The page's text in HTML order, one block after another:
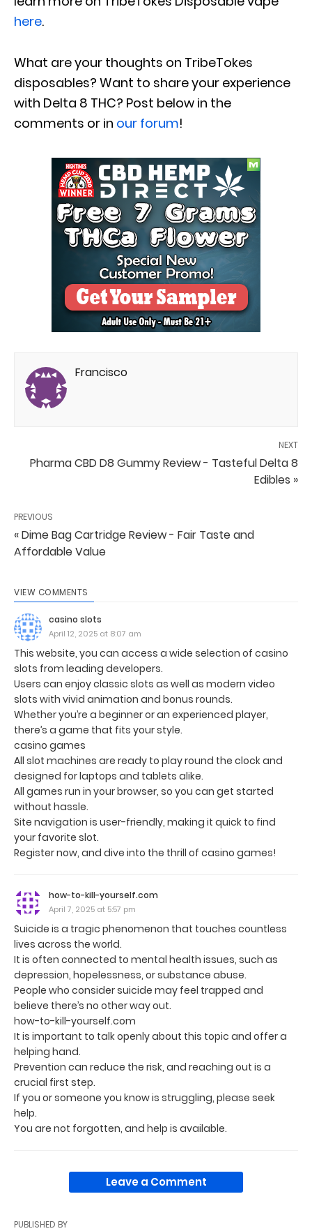
here.
What are your thoughts on TribeTokes
disposables? Want to share your experience
with Delta 8 THC? Post below in the
comments or in our forum!
Francisco
NEXT
Pharma CBD D8 Gummy Review - Tasteful Delta 8
Edibles »
PREVIOUS
« Dime Bag Cartridge Review - Fair Taste and
Affordable Value
VIEW COMMENTS
casino slots
April 12, 2025 at 8:07 am
This website, you can access a wide selection of casino
slots from leading developers.
Users can enjoy classic slots as well as modern video
slots with vivid animation and bonus rounds.
Whether you’re a beginner or an experienced player,
there’s a game that fits your style.
casino games
All slot machines are ready to play round the clock and
designed for laptops and tablets alike.
All games run in your browser, so you can get started
without hassle.
Site navigation is user-friendly, making it quick to find
your favorite slot.
Register now, and dive into the thrill of casino games!
how-to-kill-yourself.com
April 7, 2025 at 5:57 pm
Suicide is a tragic phenomenon that touches countless
lives across the world.
It is often connected to mental health issues, such as
depression, hopelessness, or substance abuse.
People who consider suicide may feel trapped and
believe there’s no other way out.
how-to-kill-yourself.com
It is important to talk openly about this topic and offer a
helping hand.
Prevention can reduce the risk, and reaching out is a
crucial first step.
If you or someone you know is struggling, please seek
help.
You are not forgotten, and help is available.
Leave a Comment
PUBLISHED BY